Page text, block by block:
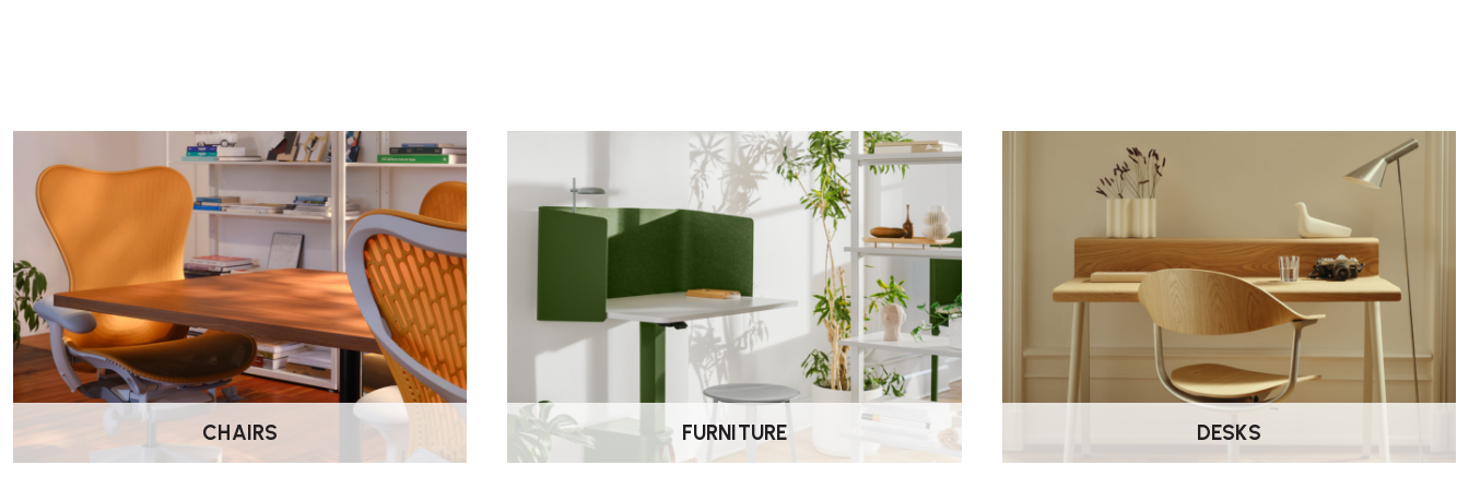
Press the button located underneath the front of the armpad to adjust the arm height. Lift or
lower the arm to the desired position and release the button to lock it in place.
Where can I purchase the Orangebox Recur Chair?
The Recur Chair is available through Wellworking.co.uk
CHAIRS FURNITURE DESKS